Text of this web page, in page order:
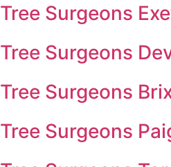
Tree Surgeons
Tree Surgeons
Tree Surgeons
Tree Surgeons